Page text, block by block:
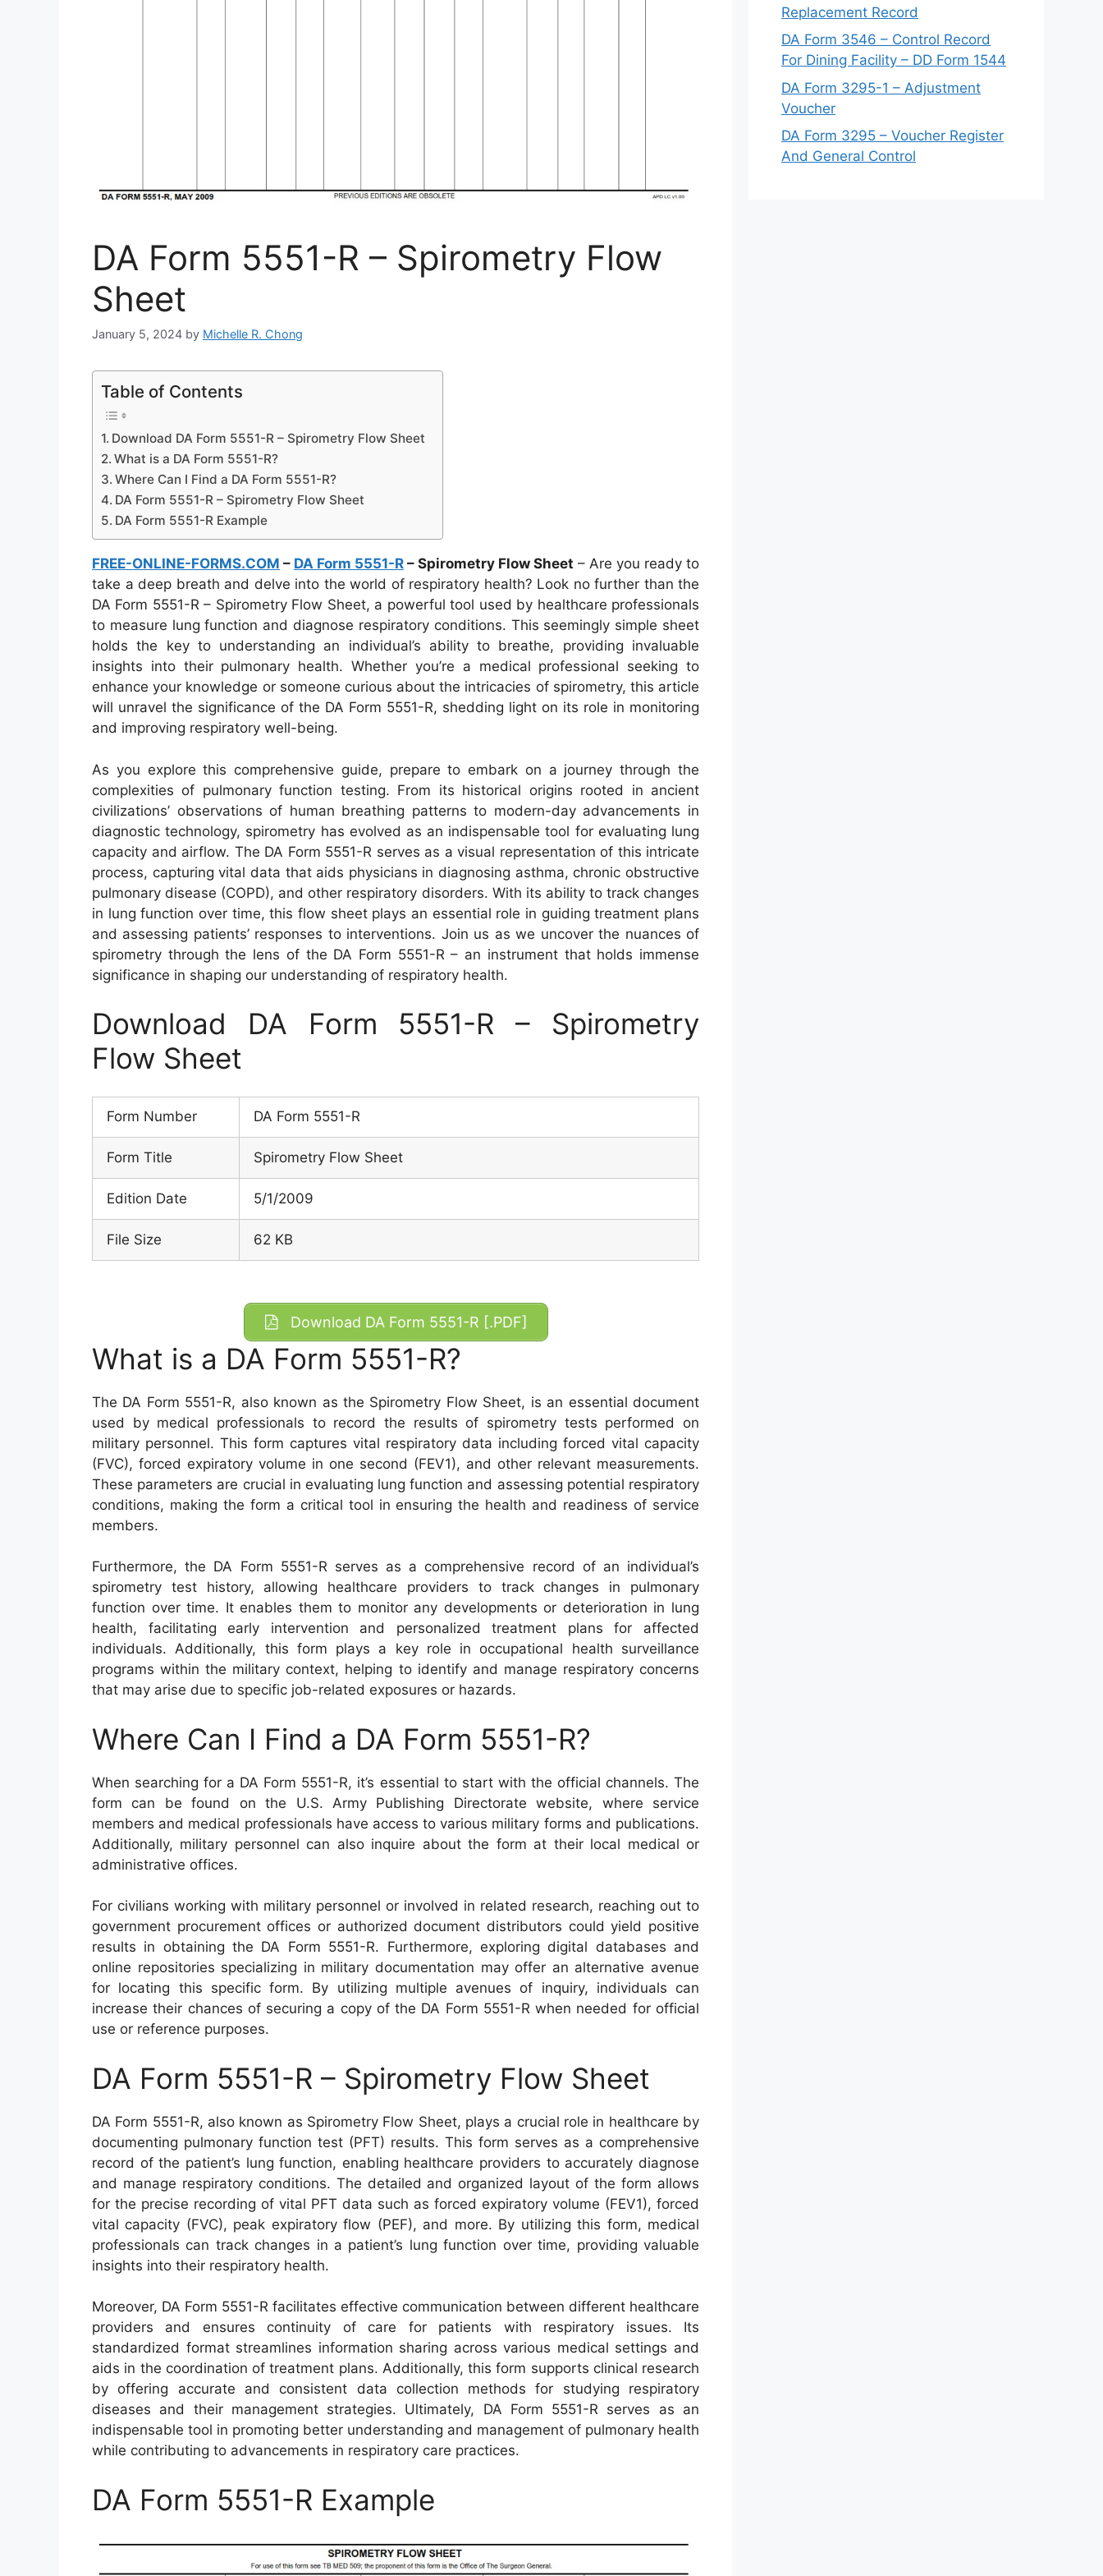
DA Form 5551-R – Spirometry Flow
Sheet
January 5, 2024 by Michelle R. Chong
Table of Contents
Download DA Form 5551-R – Spirometry Flow Sheet
What is a DA Form 5551-R?
Where Can I Find a DA Form 5551-R?
DA Form 5551-R – Spirometry Flow Sheet
DA Form 5551-R Example
FREE-ONLINE-FORMS.COM – DA Form 5551-R – Spirometry Flow Sheet – Are you ready to
take a deep breath and delve into the world of respiratory health? Look no further than the
DA Form 5551-R – Spirometry Flow Sheet, a powerful tool used by healthcare professionals
to measure lung function and diagnose respiratory conditions. This seemingly simple sheet
holds the key to understanding an individual’s ability to breathe, providing invaluable
insights into their pulmonary health. Whether you’re a medical professional seeking to
enhance your knowledge or someone curious about the intricacies of spirometry, this article
will unravel the significance of the DA Form 5551-R, shedding light on its role in monitoring
and improving respiratory well-being.
As you explore this comprehensive guide, prepare to embark on a journey through the
complexities of pulmonary function testing. From its historical origins rooted in ancient
civilizations’ observations of human breathing patterns to modern-day advancements in
diagnostic technology, spirometry has evolved as an indispensable tool for evaluating lung
capacity and airflow. The DA Form 5551-R serves as a visual representation of this intricate
process, capturing vital data that aids physicians in diagnosing asthma, chronic obstructive
pulmonary disease (COPD), and other respiratory disorders. With its ability to track changes
in lung function over time, this flow sheet plays an essential role in guiding treatment plans
and assessing patients’ responses to interventions. Join us as we uncover the nuances of
spirometry through the lens of the DA Form 5551-R – an instrument that holds immense
significance in shaping our understanding of respiratory health.
Download DA Form 5551-R – Spirometry
Flow Sheet
Form Number DA Form 5551-R
Form Title Spirometry Flow Sheet
Edition Date 5/1/2009
File Size 62 KB
Download DA Form 5551-R [.PDF]
What is a DA Form 5551-R?
The DA Form 5551-R, also known as the Spirometry Flow Sheet, is an essential document
used by medical professionals to record the results of spirometry tests performed on
military personnel. This form captures vital respiratory data including forced vital capacity
(FVC), forced expiratory volume in one second (FEV1), and other relevant measurements.
These parameters are crucial in evaluating lung function and assessing potential respiratory
conditions, making the form a critical tool in ensuring the health and readiness of service
members.
Furthermore, the DA Form 5551-R serves as a comprehensive record of an individual’s
spirometry test history, allowing healthcare providers to track changes in pulmonary
function over time. It enables them to monitor any developments or deterioration in lung
health, facilitating early intervention and personalized treatment plans for affected
individuals. Additionally, this form plays a key role in occupational health surveillance
programs within the military context, helping to identify and manage respiratory concerns
that may arise due to specific job-related exposures or hazards.
Where Can I Find a DA Form 5551-R?
When searching for a DA Form 5551-R, it’s essential to start with the official channels. The
form can be found on the U.S. Army Publishing Directorate website, where service
members and medical professionals have access to various military forms and publications.
Additionally, military personnel can also inquire about the form at their local medical or
administrative offices.
For civilians working with military personnel or involved in related research, reaching out to
government procurement offices or authorized document distributors could yield positive
results in obtaining the DA Form 5551-R. Furthermore, exploring digital databases and
online repositories specializing in military documentation may offer an alternative avenue
for locating this specific form. By utilizing multiple avenues of inquiry, individuals can
increase their chances of securing a copy of the DA Form 5551-R when needed for official
use or reference purposes.
DA Form 5551-R – Spirometry Flow Sheet
DA Form 5551-R, also known as Spirometry Flow Sheet, plays a crucial role in healthcare by
documenting pulmonary function test (PFT) results. This form serves as a comprehensive
record of the patient’s lung function, enabling healthcare providers to accurately diagnose
and manage respiratory conditions. The detailed and organized layout of the form allows
for the precise recording of vital PFT data such as forced expiratory volume (FEV1), forced
vital capacity (FVC), peak expiratory flow (PEF), and more. By utilizing this form, medical
professionals can track changes in a patient’s lung function over time, providing valuable
insights into their respiratory health.
Moreover, DA Form 5551-R facilitates effective communication between different healthcare
providers and ensures continuity of care for patients with respiratory issues. Its
standardized format streamlines information sharing across various medical settings and
aids in the coordination of treatment plans. Additionally, this form supports clinical research
by offering accurate and consistent data collection methods for studying respiratory
diseases and their management strategies. Ultimately, DA Form 5551-R serves as an
indispensable tool in promoting better understanding and management of pulmonary health
while contributing to advancements in respiratory care practices.
DA Form 5551-R Example
Replacement Record
DA Form 3546 – Control Record
For Dining Facility – DD Form 1544
DA Form 3295-1 – Adjustment
Voucher
DA Form 3295 – Voucher Register
And General Control